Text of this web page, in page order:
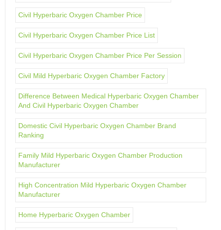
Civil Hyperbaric Oxygen Chamber Price
Civil Hyperbaric Oxygen Chamber Price List
Civil Hyperbaric Oxygen Chamber Price Per Session
Civil Mild Hyperbaric Oxygen Chamber Factory
Difference Between Medical Hyperbaric Oxygen Chamber
And Civil Hyperbaric Oxygen Chamber
Domestic Civil Hyperbaric Oxygen Chamber Brand
Ranking
Family Mild Hyperbaric Oxygen Chamber Production
Manufacturer
High Concentration Mild Hyperbaric Oxygen Chamber
Manufacturer
Home Hyperbaric Oxygen Chamber